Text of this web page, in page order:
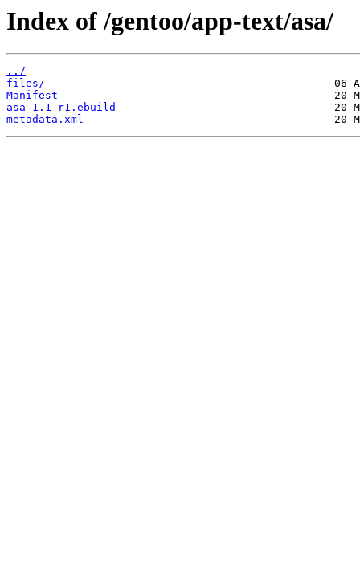
Index of /gentoo/app-text/asa/
../
files/
Manifest
asa-1.1-r1.ebuild
metadata.xml